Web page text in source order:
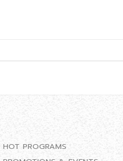
HOT PROGRAMS